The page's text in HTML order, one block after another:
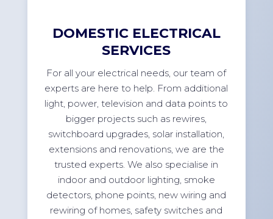
DOMESTIC ELECTRICAL
SERVICES
For all your electrical needs, our team of
experts are here to help. From additional
light, power,television and data points to
bigger projects such as rewires,
switchboard upgrades, solar installation,
extensionsand renovations, we are the
trusted experts. We also specialise in
indoor and outdoor lighting, smoke
detectors, phone points, new wiring and
rewiring of homes, safety switches and